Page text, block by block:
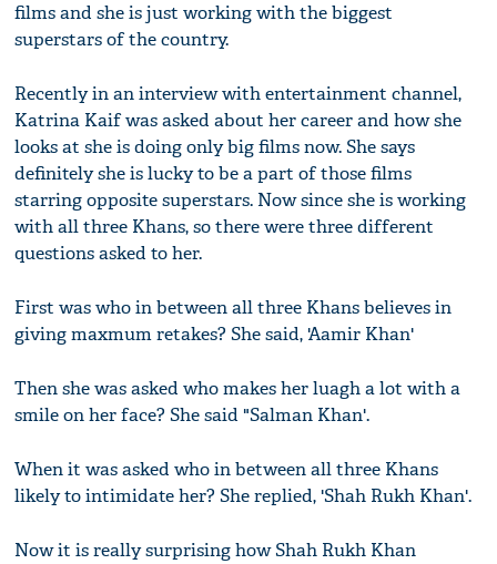
films and she is just working with the biggest
superstars of the country.
Recently in an interview with entertainment channel,
Katrina Kaif was asked about her career and how she
looks at she is doing only big films now. She says
definitely she is lucky to be a part of those films
starring opposite superstars. Now since she is working
with all three Khans, so there were three different
questions asked to her.
First was who in between all three Khans believes in
giving maxmum retakes? She said, 'Aamir Khan'
Then she was asked who makes her luagh a lot with a
smile on her face? She said "Salman Khan'.
When it was asked who in between all three Khans
likely to intimidate her? She replied, 'Shah Rukh Khan'.
Now it is really surprising how Shah Rukh Khan